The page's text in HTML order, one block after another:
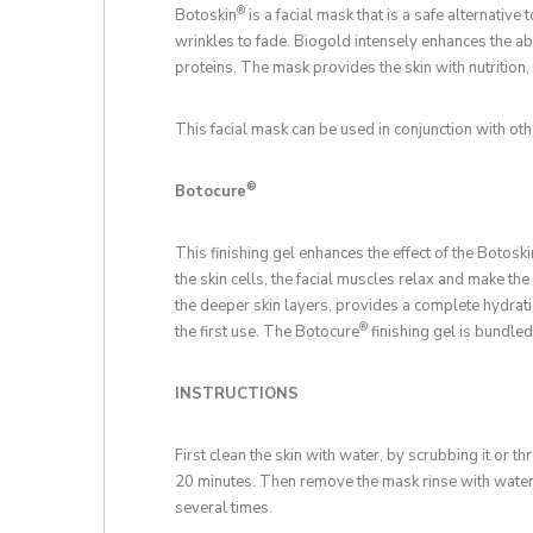
Botoskin®is a facial mask that is a safe alternative
wrinkles to fade. Biogold intensely enhances the
proteins. The mask provides the skin with
This facial mask can be used in conjunction with
Botocure®
This finishing gel enhances the effect of the
the skin cells, the facial muscles relax and make
the deeper skin layers, provides a complete
the first use. The Botocure®finishing gel is
INSTRUCTIONS
First clean the skin with water, by scrubbing it or
20 minutes. Then remove the mask rinse with
several times.